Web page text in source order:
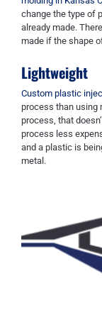
change the type of
already made.
made if the shape
Lightweight
Custom plastic
process than using
process, that
process less
and a plastic is
metal.